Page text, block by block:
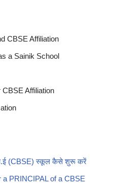
CBSE Affiliation
a Sainik School
Affiliation
(CBSE) स्कूल कैसे शुरू करें
a PRINCIPAL of a CBSE